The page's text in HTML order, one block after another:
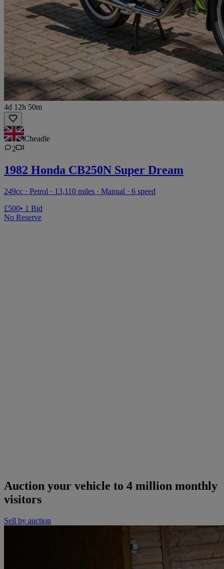
4d 12h 50m
Cheadle
2
1982 Honda CB250N Super Dream
249cc · Petrol · 13,110 miles · Manual · 6 speed
£500• 1 Bid
No Reserve
Auction your vehicle to 4 million monthly
visitors
Sell by auction